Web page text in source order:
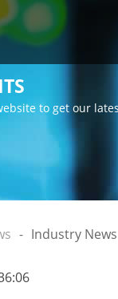
to get our
Industry News